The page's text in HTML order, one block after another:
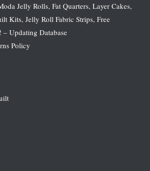
Jelly Rolls, Fat Quarters, Layer Cakes,
Kits, Jelly Roll Fabric Strips, Free
Updating Database
Policy